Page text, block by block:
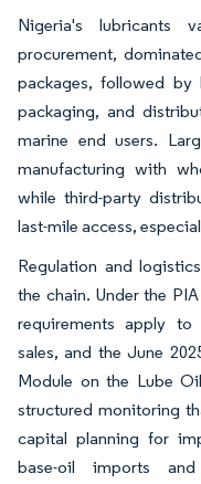
Nigeria's lubricants
procurement,
packages, followed by
packaging, and
marine end users.
manufacturing with
while third-party
last-mile access,
Regulation and
the chain. Under the
requirements apply
sales, and the June
Module on the Lube
structured monitoring
capital planning for
base-oil imports